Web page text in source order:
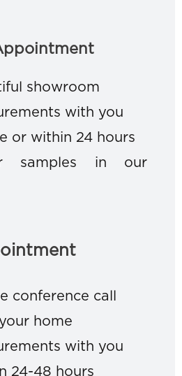
showroom
with you
or within 24 hours
samples in our
conference call
home
with you
24-48 hours